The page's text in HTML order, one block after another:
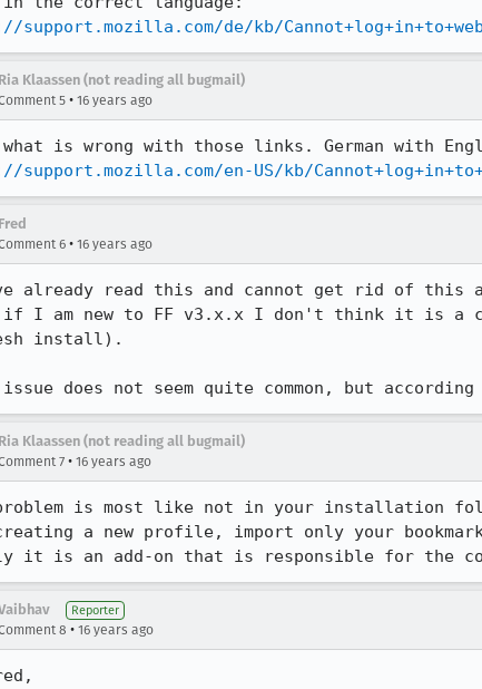
support.mozilla.com/de/kb/
Ria Klaassen (not reading all bugmail)
5 • 16 years ago
support.mozilla.com/en-US/kb/
Fred
6 • 16 years ago
already read this and cannot get rid of this
if I am new to FF v3.x.x I don't think it is a
install).
does not seem quite common, but
Ria Klaassen (not reading all bugmail)
7 • 16 years ago
is most like not in your installation
a new profile, import only your
it is an add-on that is responsible for the
Reporter
8 • 16 years ago